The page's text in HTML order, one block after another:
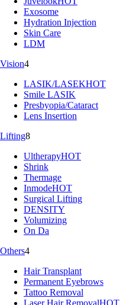
Exosome
Hydration Injection
Skin Care
LDM
Vision4
LASIK/LASEKHOT
Smile LASIK
Presbyopia/Cataract
Lens Insertion
Lifting8
UltherapyHOT
Shrink
Thermage
InmodeHOT
Surgical Lifting
DENSITY
Volumizing
On Da
Others4
Hair Transplant
Permanent Eyebrows
Tattoo Removal
Laser Hair RemovalHOT